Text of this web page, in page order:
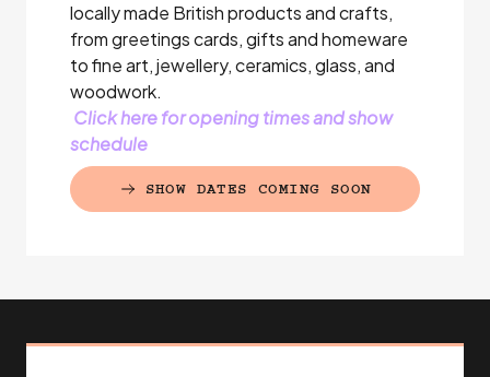
locally made British products and crafts,
from greetings cards, gifts and homeware
to fine art, jewellery, ceramics, glass, and
woodwork.
Click here for opening times and show
schedule
SHOW DATES COMING SOON
(EXTERNAL LINK)